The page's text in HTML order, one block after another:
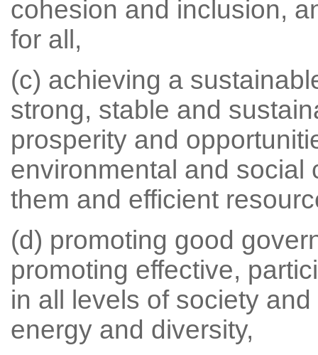
cohesion and inclusion,
for all,
(c) achieving a
strong, stable and
prosperity and
environmental and social
them and efficient
(d) promoting good
promoting effective,
in all levels of society
energy and diversity,